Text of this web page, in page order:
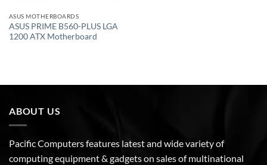
ASUS MOTHERBOARDS
ASUS PRIME B560-PLUS LGA
1200 ATX Motherboard
ABOUT US
Pacific Computers features latest and wide variety of
computing equipment & gadgets on sales of multinational